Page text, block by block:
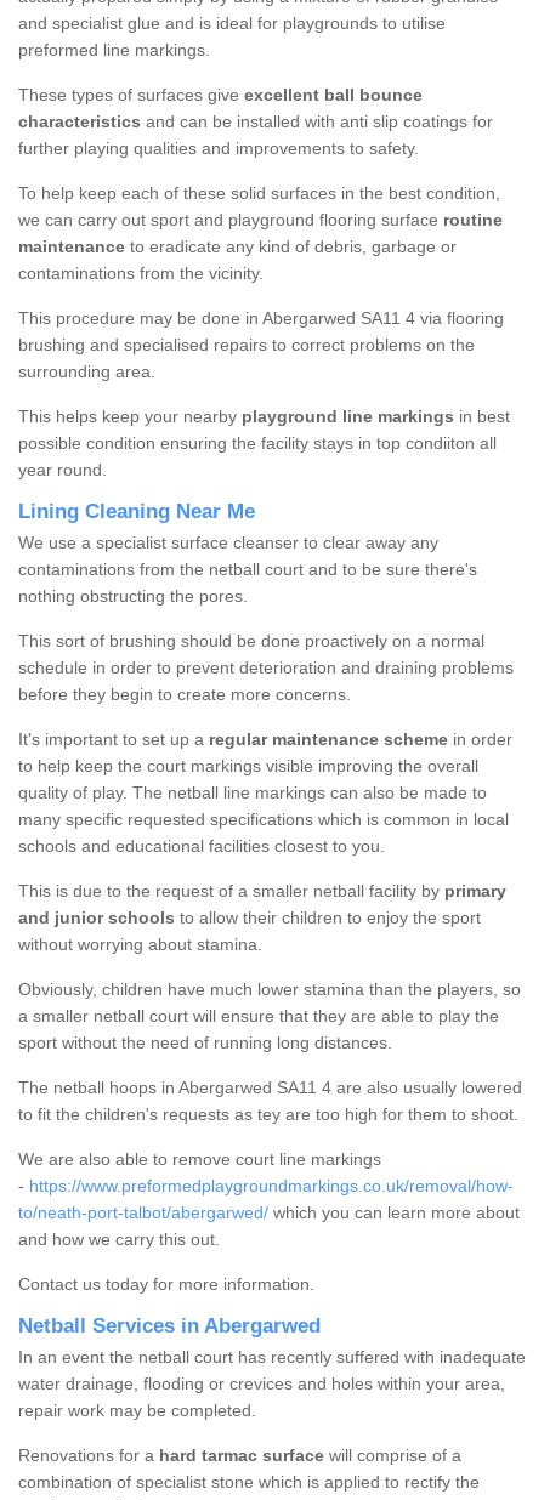
and specialist glue and is ideal for playgrounds to utilise
preformed line markings.
These types of surfaces give excellent ball bounce
characteristics and can be installed with anti slip coatings for
further playing qualities and improvements to safety.
To help keep each of these solid surfaces in the best condition,
we can carry out sport and playground flooring surface routine
maintenance to eradicate any kind of debris, garbage or
contaminations from the vicinity.
This procedure may be done in Abergarwed SA11 4 via flooring
brushing and specialised repairs to correct problems on the
surrounding area.
This helps keep your nearby playground line markings in best
possible condition ensuring the facility stays in top condiiton all
year round.
Lining Cleaning Near Me
We use a specialist surface cleanser to clear away any
contaminations from the netball court and to be sure there's
nothing obstructing the pores.
This sort of brushing should be done proactively on a normal
schedule in order to prevent deterioration and draining problems
before they begin to create more concerns.
It's important to set up a regular maintenance scheme in order
to help keep the court markings visible improving the overall
quality of play. The netball line markings can also be made to
many specific requested specifications which is common in local
schools and educational facilities closest to you.
This is due to the request of a smaller netball facility by primary
and junior schools to allow their children to enjoy the sport
without worrying about stamina.
Obviously, children have much lower stamina than the players, so
a smaller netball court will ensure that they are able to play the
sport without the need of running long distances.
The netball hoops in Abergarwed SA11 4 are also usually lowered
to fit the children's requests as tey are too high for them to shoot.
We are also able to remove court line markings
- https://www.preformedplaygroundmarkings.co.uk/removal/how-
to/neath-port-talbot/abergarwed/ which you can learn more about
and how we carry this out.
Contact us today for more information.
Netball Services in Abergarwed
In an event the netball court has recently suffered with inadequate
water drainage, flooding or crevices and holes within your area,
repair work may be completed.
Renovations for a hard tarmac surface will comprise of a
combination of specialist stone which is applied to rectify the